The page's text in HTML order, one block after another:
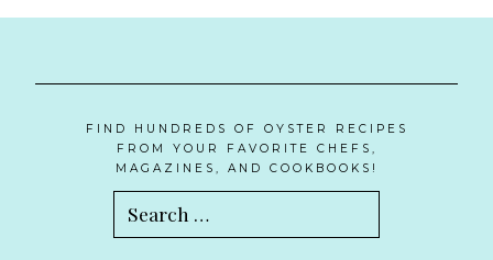
FIND HUNDREDS OF OYSTER RECIPES
FROM YOUR FAVORITE CHEFS,
MAGAZINES, AND COOKBOOKS!
Search
for: